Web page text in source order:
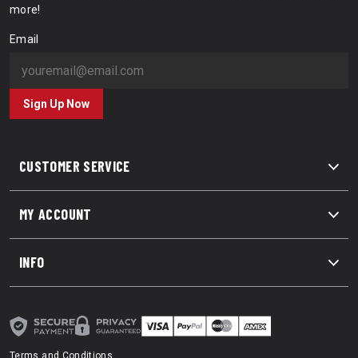
CUSTOMER SERVICE
MY ACCOUNT
INFO
more!
Email
Sign Up Now